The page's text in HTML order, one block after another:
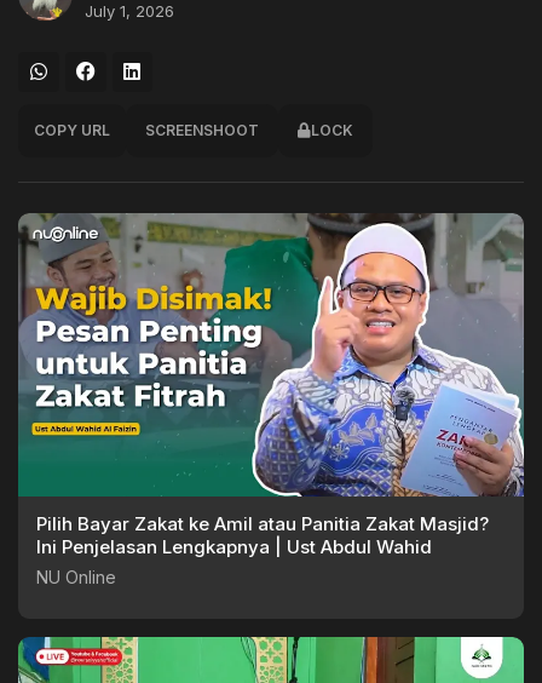
July 1, 2026
COPY URL SCREENSHOOT LOCK
Pilih Bayar Zakat ke Amil atau Panitia Zakat Masjid?
Ini Penjelasan Lengkapnya | Ust Abdul Wahid
NU Online